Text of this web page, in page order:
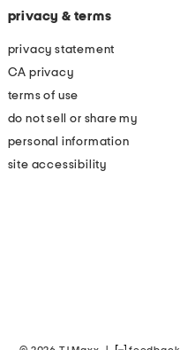
privacy & terms
privacy statement
CA privacy
terms of use
do not sell or share my
personal information
site accessibility